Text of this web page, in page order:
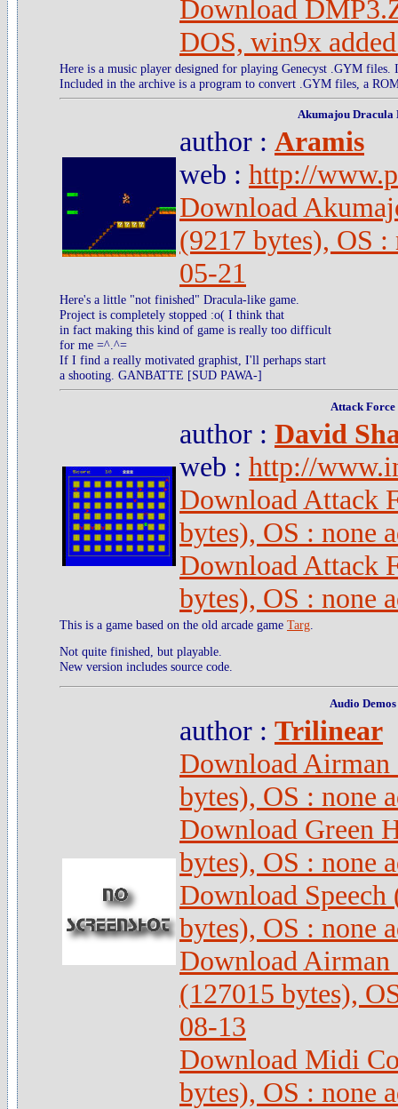
Download
DOS, win9x
Here is a music player designed for playing Genecyst .GYM
Included in the archive is a program to convert .GYM files, a
Akumajou Dracula
author : Aramis
web : http://
Download
(9217 bytes), OS :
05-21
Here's a little "not finished" Dracula-like game.
Project is completely stopped :o( I think that
in fact making this kind of game is really too difficult
for me =^.^=
If I find a really motivated graphist, I'll perhaps start
a shooting. GANBATTE [SUD PAWA-]
Attack Force
author : David
web : http://
Download Attack
bytes), OS : none
Download Attack
bytes), OS : none
This is a game based on the old arcade game Targ
Not quite finished, but playable.
New version includes source code.
Audio Demos
author : Trilinear
Download Airman
bytes), OS : none
Download Green
bytes), OS : none
Download
bytes), OS : none
Download Airman
(127015 bytes),
08-13
Download Midi
bytes), OS : none